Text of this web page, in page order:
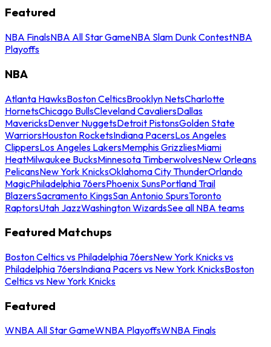
Featured
NBA FinalsNBA All Star GameNBA Slam Dunk ContestNBA
Playoffs
NBA
Atlanta HawksBoston CelticsBrooklyn NetsCharlotte
HornetsChicago BullsCleveland CavaliersDallas
MavericksDenver NuggetsDetroit PistonsGolden State
WarriorsHouston RocketsIndiana PacersLos Angeles
ClippersLos Angeles LakersMemphis GrizzliesMiami
HeatMilwaukee BucksMinnesota TimberwolvesNew Orleans
PelicansNew York KnicksOklahoma City ThunderOrlando
MagicPhiladelphia 76ersPhoenix SunsPortland Trail
BlazersSacramento KingsSan Antonio SpursToronto
RaptorsUtah JazzWashington WizardsSee all NBA teams
Featured Matchups
Boston Celtics vs Philadelphia 76ersNew York Knicks vs
Philadelphia 76ersIndiana Pacers vs New York KnicksBoston
Celtics vs New York Knicks
Featured
WNBA All Star GameWNBA PlayoffsWNBA Finals